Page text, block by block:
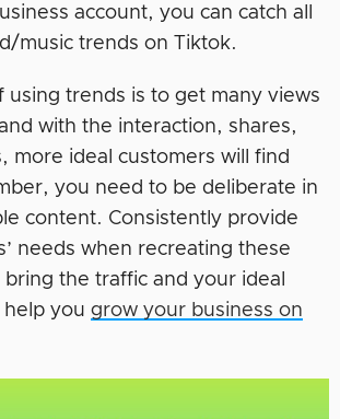
account, you can catch all
music trends on Tiktok.
using trends is to get many views
with the interaction, shares,
more ideal customers will find
you need to be deliberate in
content. Consistently provide
needs when recreating these
the traffic and your ideal
you grow your business on